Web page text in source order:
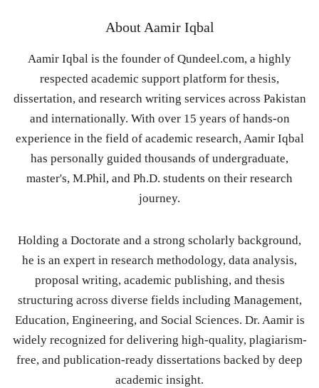
About Aamir Iqbal
Aamir Iqbal is the founder of Qundeel.com, a highly
respected academic support platform for thesis,
dissertation, and research writing services across Pakistan
and internationally. With over 15 years of hands-on
experience in the field of academic research, Aamir Iqbal
has personally guided thousands of undergraduate,
master's, M.Phil, and Ph.D. students on their research
journey.
Holding a Doctorate and a strong scholarly background,
he is an expert in research methodology, data analysis,
proposal writing, academic publishing, and thesis
structuring across diverse fields including Management,
Education, Engineering, and Social Sciences. Dr. Aamir is
widely recognized for delivering high-quality, plagiarism-
free, and publication-ready dissertations backed by deep
academic insight.